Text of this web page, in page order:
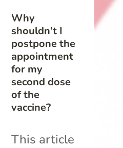
Why
shouldn’t I
postpone the
appointment
for my
second dose
of the
vaccine?
This article